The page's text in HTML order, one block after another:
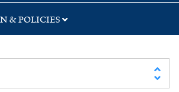
& POLICIES